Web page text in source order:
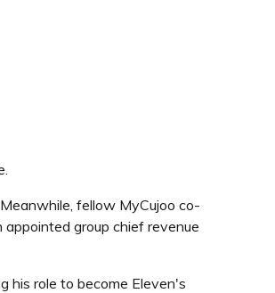
fellow MyCujoo co-
group chief revenue
his role to become Eleven's